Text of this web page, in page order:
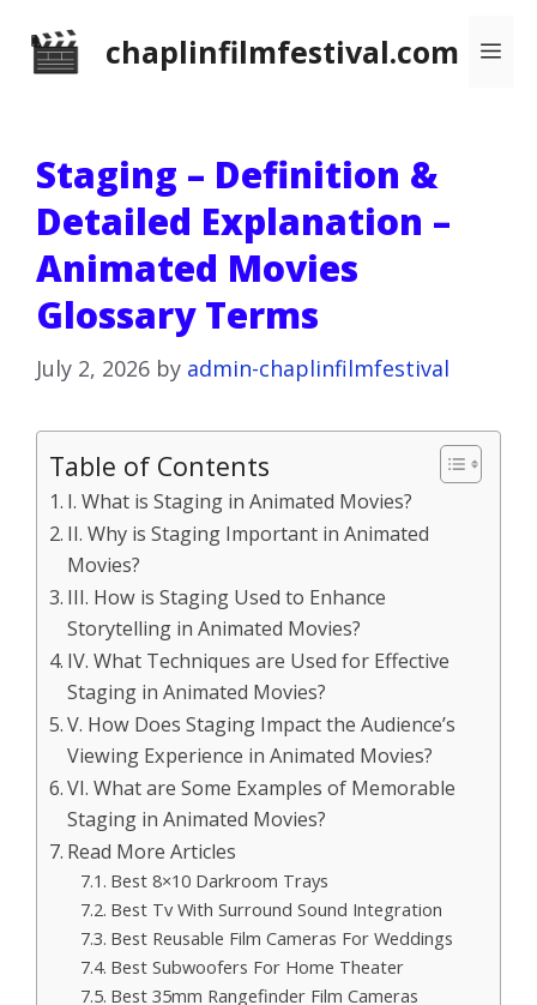
chaplinfilmfestival.com
Staging – Definition &
Detailed Explanation –
Animated Movies
Glossary Terms
July 2, 2026 by admin-chaplinfilmfestival
Table of Contents
I. What is Staging in Animated Movies?
II. Why is Staging Important in Animated
Movies?
III. How is Staging Used to Enhance
Storytelling in Animated Movies?
IV. What Techniques are Used for Effective
Staging in Animated Movies?
V. How Does Staging Impact the Audience’s
Viewing Experience in Animated Movies?
VI. What are Some Examples of Memorable
Staging in Animated Movies?
Read More Articles
Best 8×10 Darkroom Trays
Best Tv With Surround Sound Integration
Best Reusable Film Cameras For Weddings
Best Subwoofers For Home Theater
Best 35mm Rangefinder Film Cameras